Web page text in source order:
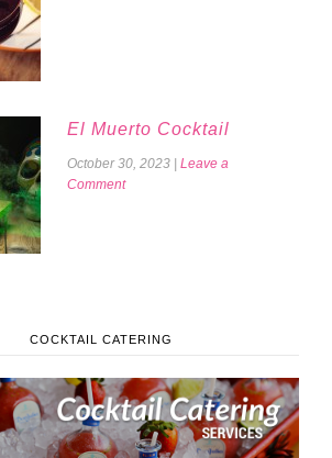
El Muerto Cocktail
October 30, 2023
Leave a
Comment
COCKTAIL CATERING